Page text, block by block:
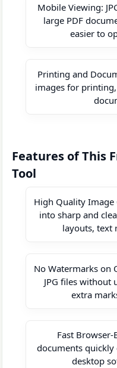
Mobile Viewing:
large PDF
easier to
Printing and
images for
Features of This
Tool
High Quality Image
into sharp and
layouts, text
No Watermarks on
JPG files without
extra
Fast Browser-
documents
desktop